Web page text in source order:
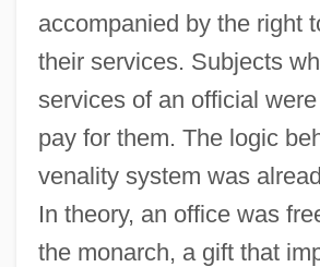
accompanied by the right
their services. Subjects
services of an official
pay for them. The logic
venality system was
In theory, an office was
the monarch, a gift that